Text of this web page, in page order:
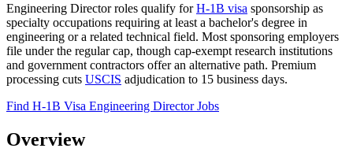
Engineering Director roles qualify forH-1B visa sponsorship as
specialty occupations requiring at least a bachelor's degree in
engineering or a related technical field. Most sponsoring employers
file under the regular cap, though cap-exempt research institutions
and government contractors offer an alternative path. Premium
processing cuts USCIS adjudication to 15 business days.
Find H-1B Visa Engineering Director Jobs
Overview